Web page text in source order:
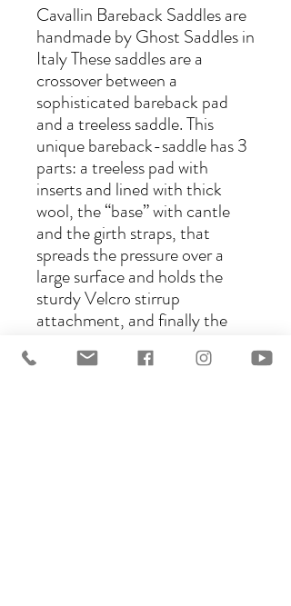
Cavallin Bareback Saddles are
handmade by Ghost Saddles in
Italy These saddles are a
crossover between a
sophisticated bareback pad
and a treeless saddle. This
unique bareback-saddle has 3
parts: a treeless pad with
inserts and lined with thick
wool, the “base” with cantle
and the girth straps, that
spreads the pressure over a
large surface and holds the
sturdy Velcro stirrup
attachment, and finally the
rider made in your choice of